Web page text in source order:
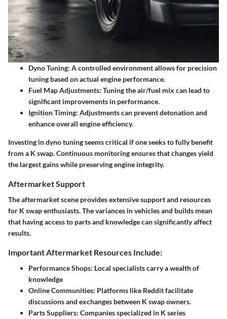
Dyno Tuning: A controlled environment allows for precision
tuning based on actual engine performance.
Fuel Map Adjustments: Tuning the air/fuel mix can lead to
significant improvements in performance.
Ignition Timing: Adjustments can prevent detonation and
enhance overall engine efficiency.
Investing in dyno tuning seems critical if one seeks to fully benefit
from a K swap. Continuous monitoring ensures that changes yield
the largest gains while preserving engine integrity.
Aftermarket Support
The aftermarket scene provides extensive support and resources
for K swap enthusiasts. The variances in vehicles and builds mean
that having access to parts and knowledge can significantly affect
results.
Important Aftermarket Resources Include:
Performance Shops: Local specialists carry a wealth of
knowledge
Online Communities: Platforms like Reddit facilitate
discussions and exchanges between K swap owners.
Parts Suppliers: Companies specialized in K series